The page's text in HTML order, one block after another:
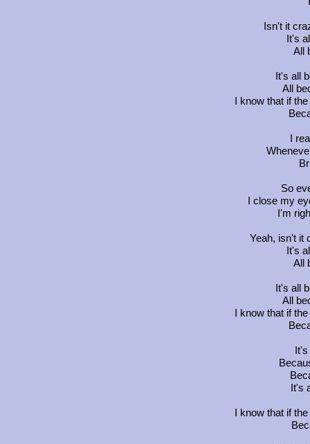
Isn't it
It's
All
It's all
All
I know that if
I
So
I close my
I'm
Yeah, isn't it
It's
All
It's all
All
I know that if
It's
I know that if